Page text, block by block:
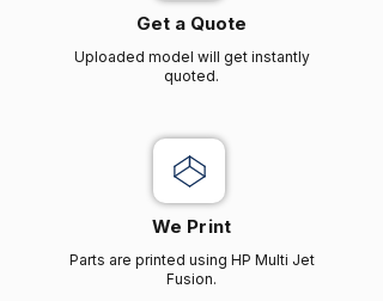
Get a Quote
Uploaded model will get instantly
quoted.
We Print
Parts are printed using HP Multi Jet
Fusion.